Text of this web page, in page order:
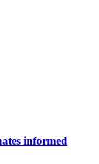
informed